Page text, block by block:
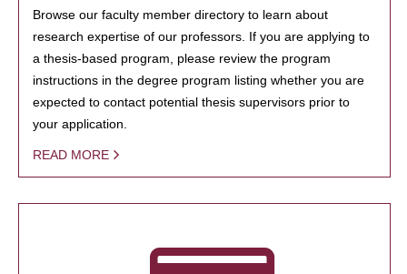
Browse our faculty member directory to learn about
research expertise of our professors. If you are applying to
a thesis-based program, please review the program
instructions in the degree program listing whether you are
expected to contact potential thesis supervisors prior to
your application.
READ MORE